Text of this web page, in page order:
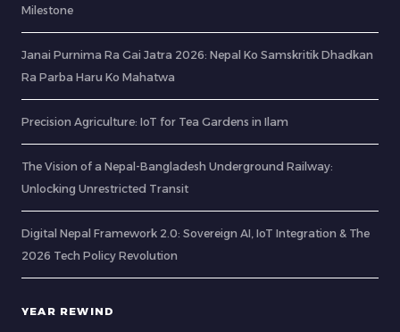
Milestone
Janai Purnima Ra Gai Jatra 2026: Nepal Ko Samskritik Dhadkan
Ra Parba Haru Ko Mahatwa
Precision Agriculture: IoT for Tea Gardens in Ilam
The Vision of a Nepal-Bangladesh Underground Railway:
Unlocking Unrestricted Transit
Digital Nepal Framework 2.0: Sovereign AI, IoT Integration & The
2026 Tech Policy Revolution
YEAR REWIND